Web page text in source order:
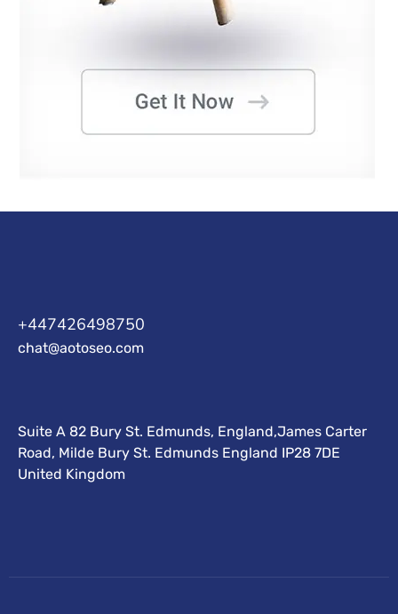
+447426498750
chat@aotoseo.com
Suite A 82 Bury St. Edmunds, England,James Carter
Road, Milde Bury St. Edmunds England IP28 7DE
United Kingdom